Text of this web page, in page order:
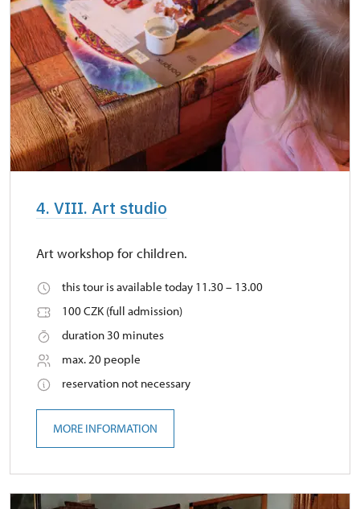
4. VIII. Art studio
Art workshop for children.
this tour is available today 11.30 – 13.00
100 CZK (full admission)
duration 30 minutes
max. 20 people
reservation not necessary
MORE INFORMATION